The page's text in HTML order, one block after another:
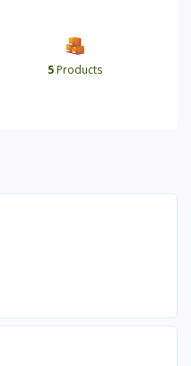
5Products